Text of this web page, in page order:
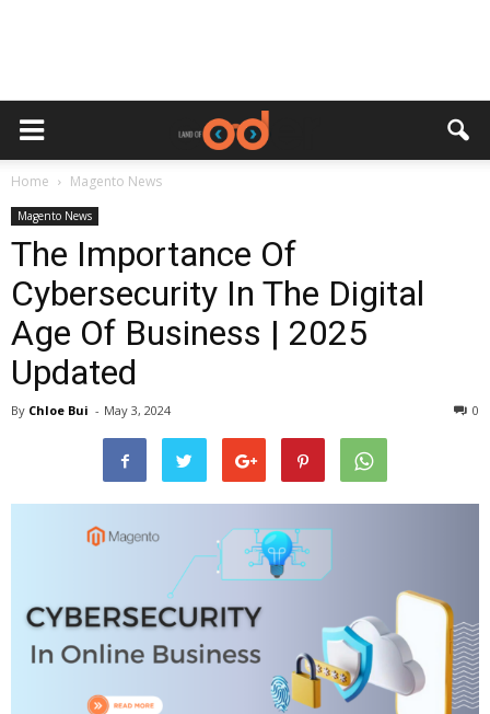
Home Magento News
Magento News
The Importance Of
Cybersecurity In The Digital
Age Of Business | 2025
Updated
By Chloe Bui - May 3, 2024 0